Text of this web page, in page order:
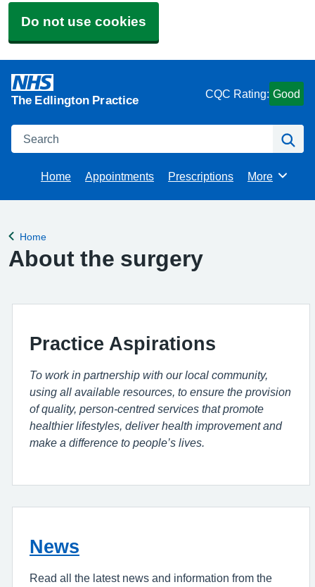
Do not use cookies
The Edlington Practice CQC Rating: Good
Search
Home Appointments Prescriptions Browse
More
Back to
Home
About the surgery
Practice Aspirations
To work in partnership with our local community,
using all available resources, to ensure the provision
of quality, person-centred services that promote
healthier lifestyles, deliver health improvement and
make a difference to people’s lives.
News
Read all the latest news and information from the